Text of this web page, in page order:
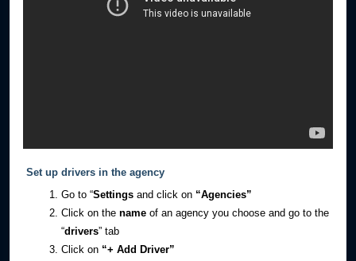
Set up drivers in the agency
Go to “Settings and click on “Agencies”
Click on the name of an agency you choose and go to the
“drivers” tab
Click on “+ Add Driver”